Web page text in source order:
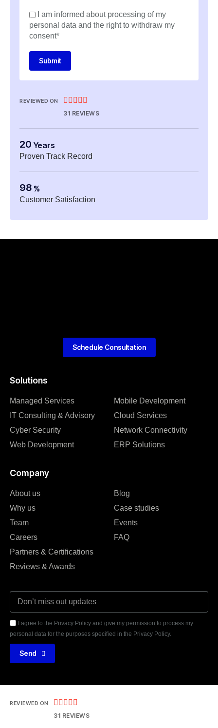
I am informed about processing of my
personal data and the right to withdraw my
consent*
Submit
REVIEWED ON     
31 REVIEWS
20 Years
Proven Track Record
98 %
Customer Satisfaction
Solutions
Managed Services
IT Consulting & Advisory
Cyber Security
Web Development
Mobile Development
Cloud Services
Network Connectivity
ERP Solutions
Company
About us
Why us
Team
Careers
Partners & Certifications
Reviews & Awards
Blog
Case studies
Events
FAQ
I agree to the Privacy Policy and give my permission to process my
personal data for the purposes specified in the Privacy Policy.
Send
Schedule Consultation
REVIEWED ON     
31 REVIEWS